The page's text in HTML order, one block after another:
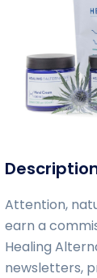
Attention,
earn a
Healing
newsletters,